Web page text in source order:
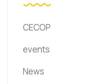
CECOP
events
News